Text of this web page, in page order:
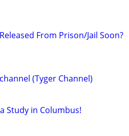
From Prison/Jail Soon?
(Tyger Channel)
Study in Columbus!